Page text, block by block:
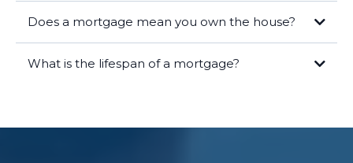
Does a mortgage mean you own the house?
deed, and you have the rights and responsibilities that come with
What is the lifespan of a mortgage?